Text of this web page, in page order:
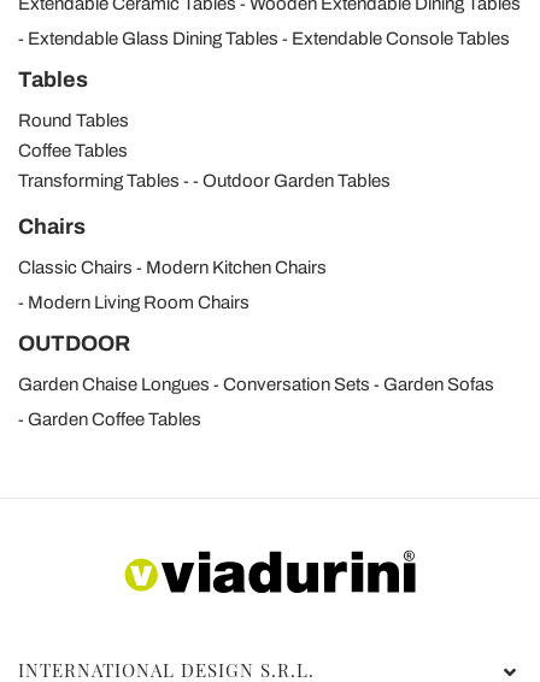
Extendable Glass Dining Tables
Extendable Console Tables
Tables
Round Tables
Coffee Tables
Transforming Tables
Outdoor Garden Tables
Chairs
Classic Chairs
Modern Kitchen Chairs
Modern Living Room Chairs
OUTDOOR
Garden Chaise Longues Conversation Sets
Garden Sofas
Garden Coffee Tables
INTERNATIONAL DESIGN S.R.L.